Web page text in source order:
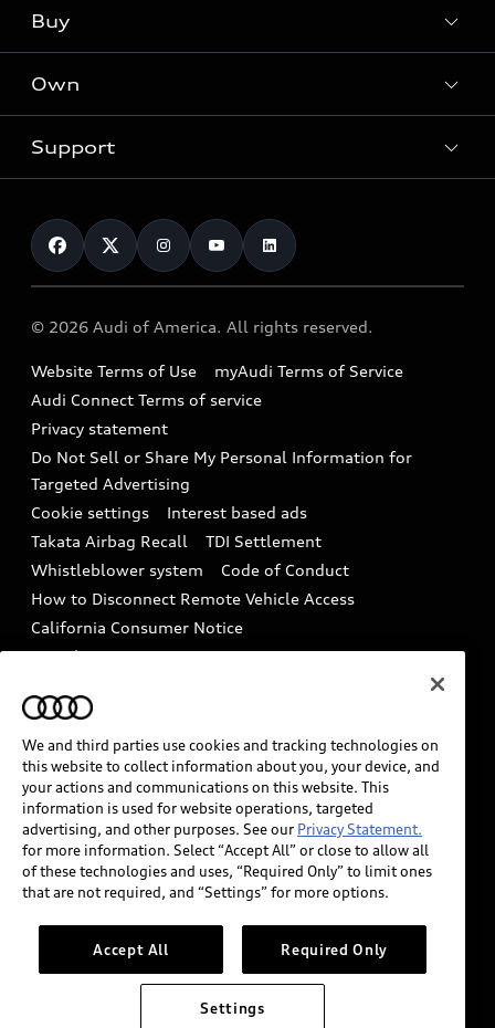
Audi Sport
What is e-tron®
Electric Models
Subscribe to model updates
Offers
Locate a dealer
New inventory
Pre-owned inventory
Compare Vehicles
Buy
Contact dealer
Trade-in value
Leasing
Financing
Military Select Program
Own
myAudi
Audi Financial Services
Audi collection store
Accessories
Audi digital services
Audi Roadside Assistance
In-Use Verification Program
Audi Care Maintenance Programs
Collision
Support
Contact Us
Help
Recalls
Battery Information
Tech tutorial videos
Driver Assistance
© 2026 Audi of America. All rights reserved.
Website Terms of Use
myAudi Terms of Service
Audi Connect Terms of service
Privacy statement
Do Not Sell or Share My Personal Information for
Targeted Advertising
Cookie settings
Interest based ads
Takata Airbag Recall
TDI Settlement
Whistleblower system
Code of Conduct
How to Disconnect Remote Vehicle Access
California Consumer Notice
Decarbonization statement
Careers
INDUSTRY GUIDANCE FOR EMERGENCY
RESPONDERS
Audi of America takes efforts to ensure the accuracy of
information on the general vehicle information pages.
Models are shown for illustration purposes only and
may include features that are not available on the US
please see dealer for complete details and current
model specifications.
We and third parties use cookies and tracking technologies on
this website to collect information about you, your device, and
your actions and communications on this website. This
information is used for website operations, targeted
advertising, and other purposes. See our Privacy Statement.
for more information. Select “Accept All” or close to allow all
of these technologies and uses, “Required Only” to limit ones
that are not required, and “Settings” for more options.
Accept All Required Only
Settings